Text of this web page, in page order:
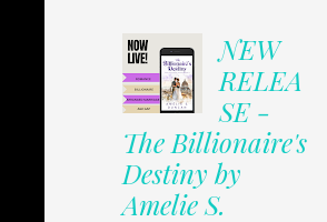
NEW
RELEA
SE -
The Billionaire's
Destiny by
Amelie S.